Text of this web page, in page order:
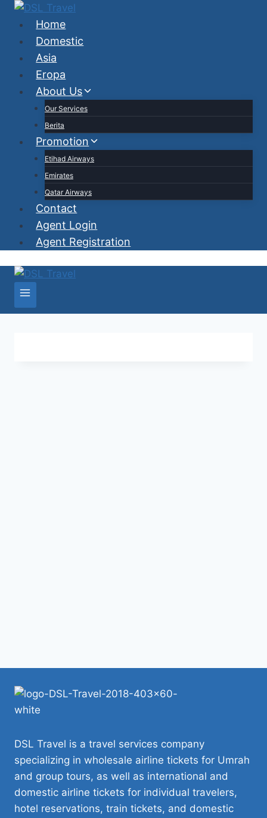
Skip
content
Home
Domestic
Asia
Eropa
About Us
Our Services
Berita
Promotion
Etihad Airways
Emirates
Qatar Airways
Contact
Agent Login
Agent Registration
DSL Travel is a travel services company
specializing in wholesale airline tickets for Umrah
and group tours, as well as international and
domestic airline tickets for individual travelers,
hotel reservations, train tickets, and domestic